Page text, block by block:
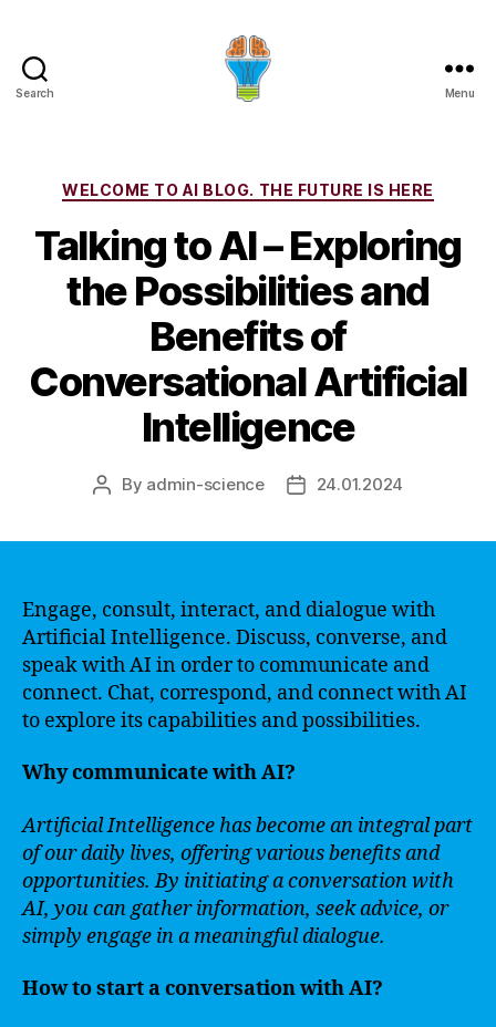
Search Menu
Categories
WELCOME TO AI BLOG. THE FUTURE IS HERE
Talking to AI – Exploring
the Possibilities and
Benefits of
Conversational Artificial
Intelligence
Post
By admin-science
Post24.01.2024
Engage, consult, interact, and dialogue with
Artificial Intelligence. Discuss, converse, and
speak with AI in order to communicate and
connect. Chat, correspond, and connect with AI
to explore its capabilities and possibilities.
Why communicate with AI?
Artificial Intelligence has become an integral part
of our daily lives, offering various benefits and
opportunities. By initiating a conversation with
AI, you can gather information, seek advice, or
simply engage in a meaningful dialogue.
How to start a conversation with AI?